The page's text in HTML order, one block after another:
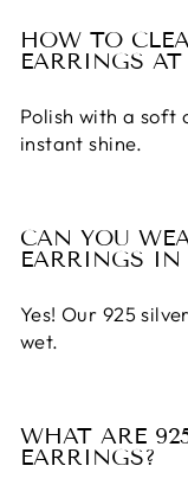
HOW TO
EARRINGS
Polish with a soft
instant shine.
CAN YOU
EARRINGS IN
Yes! Our 925
wet.
WHAT ARE
EARRINGS?